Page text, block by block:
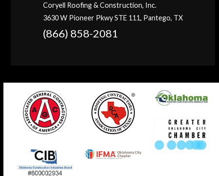
Coryell Roofing & Construction, Inc.
3630 W Pioneer Pkwy STE 111, Pantego, TX
(866) 858-2081